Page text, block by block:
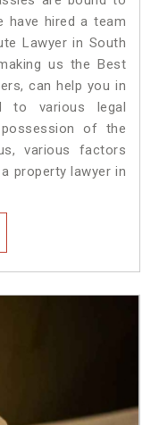
have hired a team
Lawyer in South
us the Best
can help you in
to various legal
of the
various factors
property lawyer in